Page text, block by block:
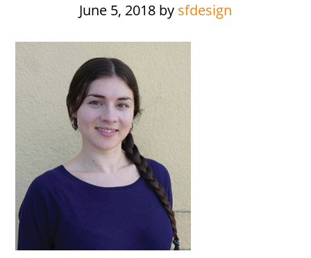
June 5, 2018 by sfdesign